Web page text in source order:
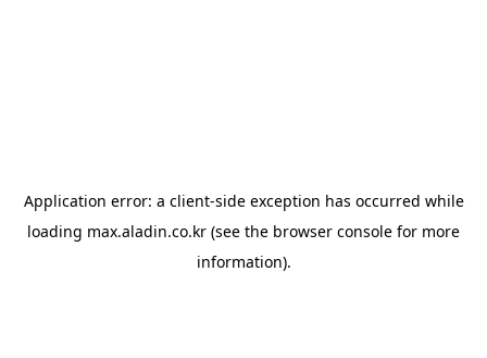
Application error: a client-side exception has occurred while
loading max.aladin.co.kr (see the browser console for more
information).